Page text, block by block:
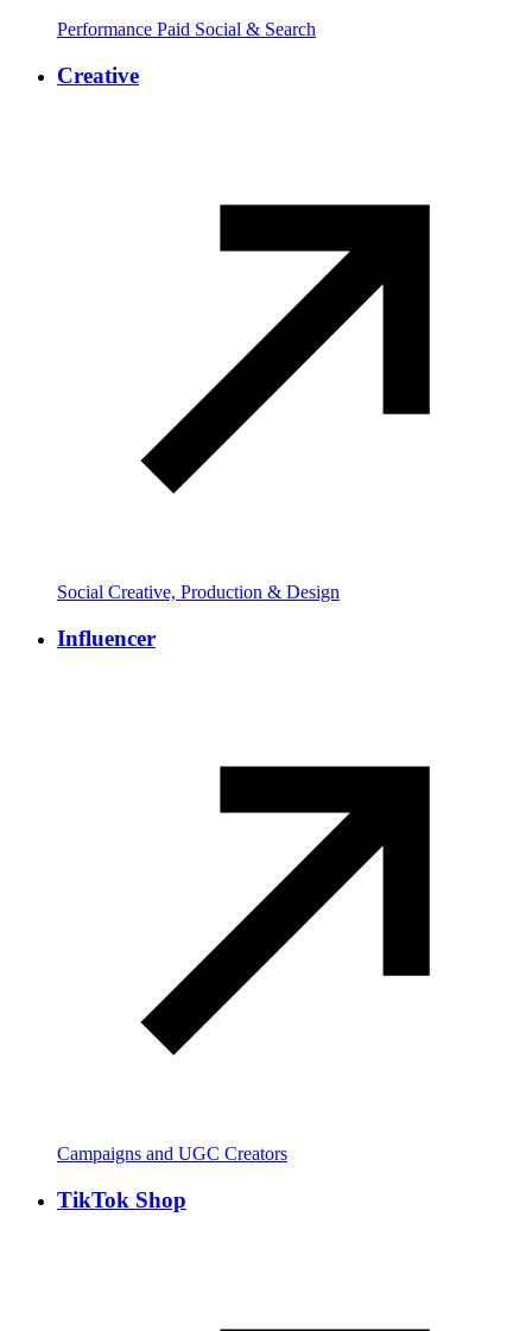
Performance Paid Social & Search
Creative
Social Creative, Production & Design
Influencer
Campaigns and UGC Creators
TikTok Shop